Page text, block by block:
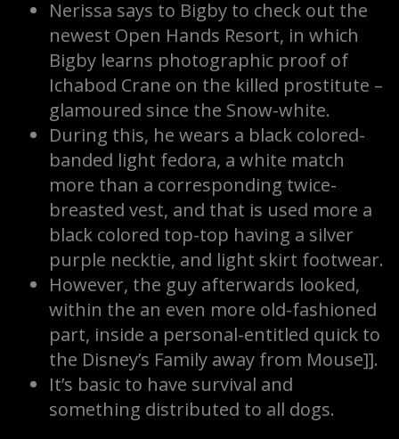
Nerissa says to Bigby to check out the
newest Open Hands Resort, in which
Bigby learns photographic proof of
Ichabod Crane on the killed prostitute –
glamoured since the Snow-white.
During this, he wears a black colored-
banded light fedora, a white match
more than a corresponding twice-
breasted vest, and that is used more a
black colored top-top having a silver
purple necktie, and light skirt footwear.
However, the guy afterwards looked,
within the an even more old-fashioned
part, inside a personal-entitled quick to
the Disney’s Family away from Mouse]].
It’s basic to have survival and
something distributed to all dogs.